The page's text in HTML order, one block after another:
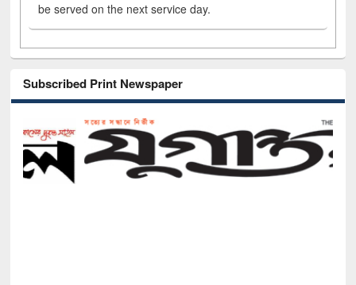
be served on the next service day.
Subscribed Print Newspaper